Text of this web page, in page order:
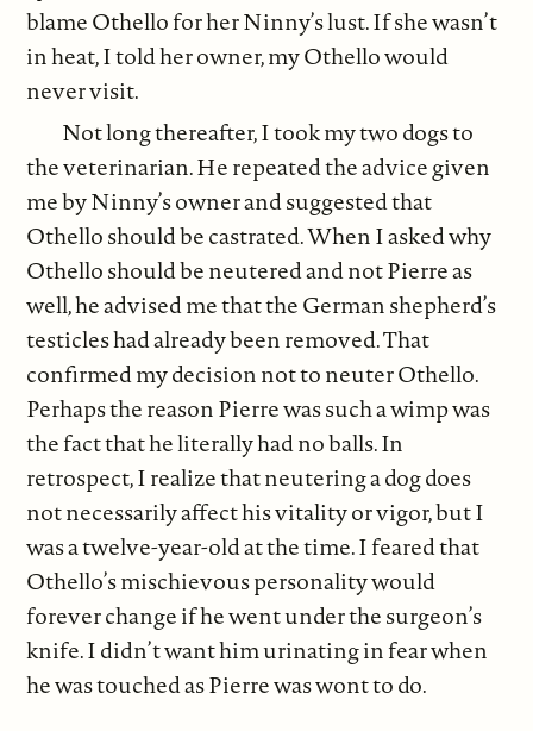
blame Othello for her Ninny’s lust. If she wasn’t
in heat, I told her owner, my Othello would
never visit.
Not long thereafter, I took my two dogs to
the veterinarian. He repeated the advice given
me by Ninny’s owner and suggested that
Othello should be castrated. When I asked why
Othello should be neutered and not Pierre as
well, he advised me that the German shepherd’s
testicles had already been removed. That
confirmed my decision not to neuter Othello.
Perhaps the reason Pierre was such a wimp was
the fact that he literally had no balls. In
retrospect, I realize that neutering a dog does
not necessarily affect his vitality or vigor, but I
was a twelve-year-old at the time. I feared that
Othello’s mischievous personality would
forever change if he went under the surgeon’s
knife. I didn’t want him urinating in fear when
he was touched as Pierre was wont to do.